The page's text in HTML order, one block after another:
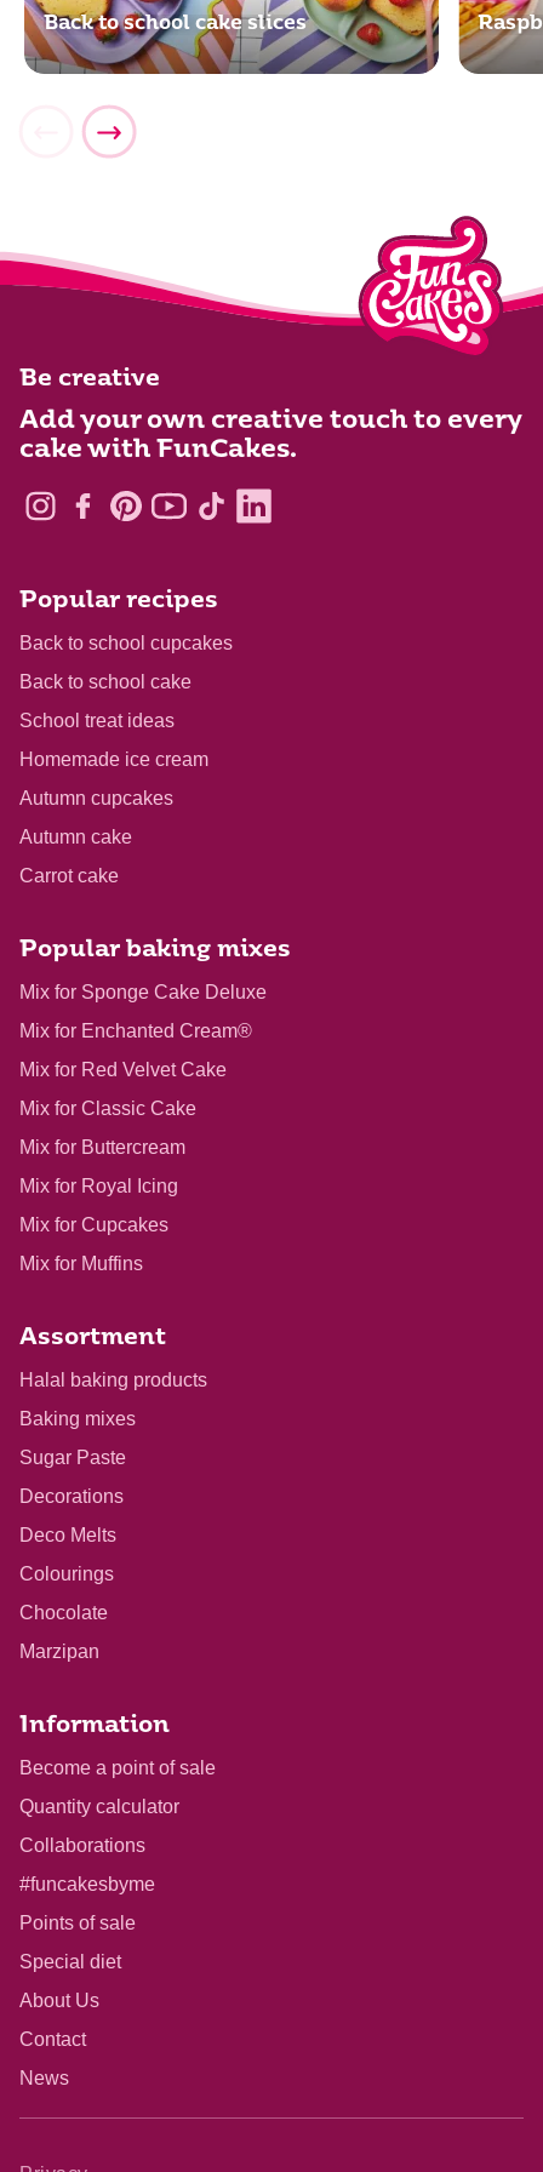
Back to school cake slices
Be creative
Add your own creative touch to every
cake with FunCakes.
Popular recipes
Back to school cupcakes
Back to school cake
School treat ideas
Homemade ice cream
Autumn cupcakes
Autumn cake
Carrot cake
Popular baking mixes
Mix for Sponge Cake Deluxe
Mix for Enchanted Cream®
Mix for Red Velvet Cake
Mix for Classic Cake
Mix for Buttercream
Mix for Royal Icing
Mix for Cupcakes
Mix for Muffins
Assortment
Halal baking products
Baking mixes
Sugar Paste
Decorations
Deco Melts
Colourings
Chocolate
Marzipan
Information
Become a point of sale
Quantity calculator
Collaborations
#funcakesbyme
Points of sale
Special diet
About Us
Contact
News